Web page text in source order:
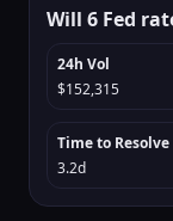
Will 6 Fed
24h Vol
$152,315
Time to Resolve
3.2d